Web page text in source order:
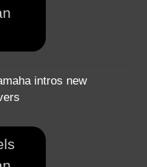
intros new